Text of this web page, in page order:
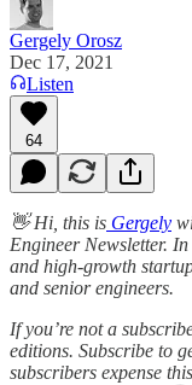
Gergely Orosz
Dec 17, 2021
Listen
64
👋 Hi, this is Gergely
Engineer Newsletter.
and high-growth
and senior engineers.
If you’re not a
editions. Subscribe to
subscribers expense